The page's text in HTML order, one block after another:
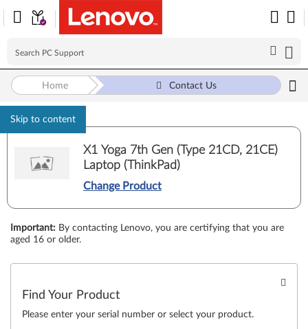
Skip to content
Home Contact Us
X1 Yoga 7th Gen (Type 21CD, 21CE)
Laptop (ThinkPad)
Change Product
Important: By contacting Lenovo, you are certifying that you are
aged 16 or older.
Find Your Product
Please enter your serial number or select your product.